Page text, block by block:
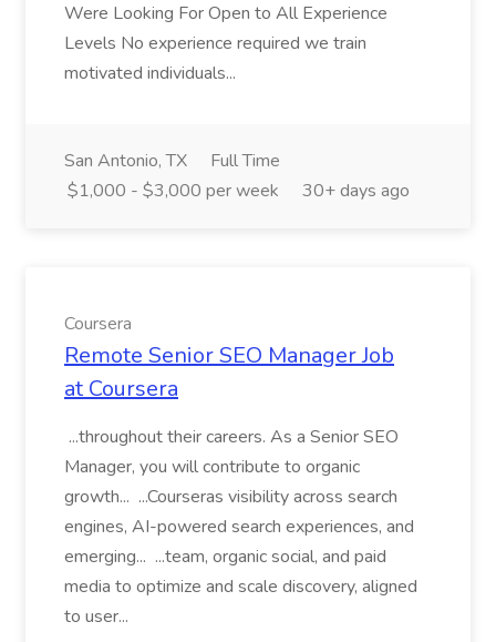
Were Looking For Open to All Experience
Levels No experience required we train
motivated individuals...
San Antonio, TX
Full Time
$1,000 - $3,000 per week
30+ days ago
Coursera
Remote Senior SEO Manager Job
at Coursera
...throughout their careers. As a Senior SEO
Manager, you will contribute to organic
growth... ...Courseras visibility across search
engines, AI-powered search experiences, and
emerging... ...team, organic social, and paid
media to optimize and scale discovery, aligned
to user...